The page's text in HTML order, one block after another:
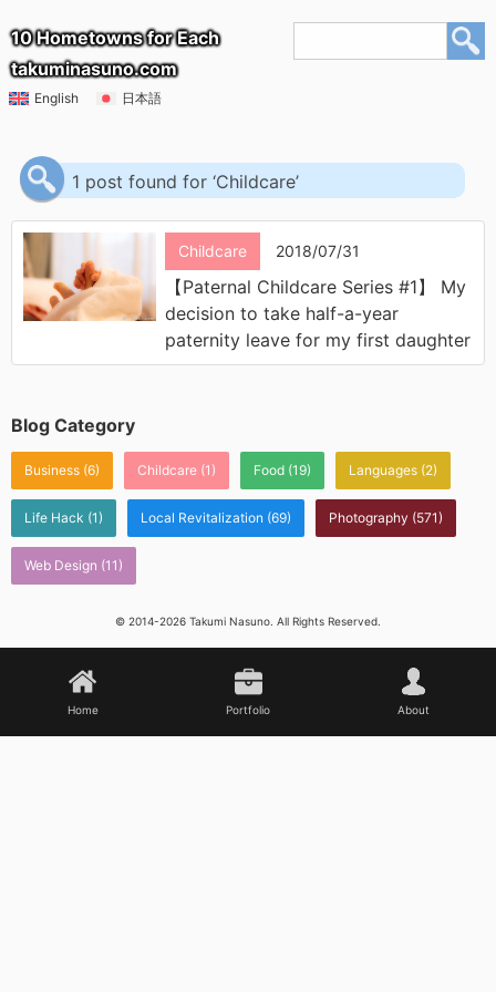
10 Hometowns for Each
takuminasuno.com
English 日本語
1 post found for ‘Childcare’
Childcare 2018/07/31
【Paternal Childcare Series #1】 My
decision to take half-a-year
paternity leave for my first daughter
Blog Category
Business (6) Childcare (1) Food (19) Languages (2)
Life Hack (1) Local Revitalization (69) Photography (571)
Web Design (11)
© 2014-2026 Takumi Nasuno. All Rights Reserved.
Home Portfolio About